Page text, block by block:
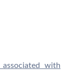
with